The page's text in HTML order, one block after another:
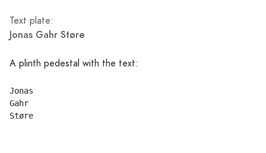
Text plate:
Jonas Gahr Støre
A plinth pedestal with the text:
Jonas
Gahr